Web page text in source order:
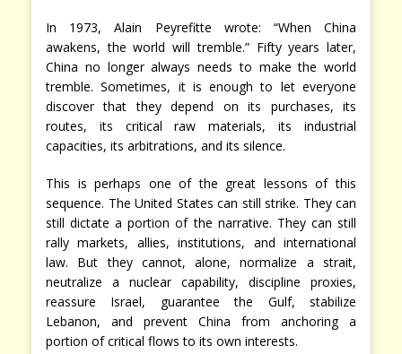
In 1973, Alain Peyrefitte wrote: “When China
awakens, the world will tremble.” Fifty years later,
China no longer always needs to make the world
tremble. Sometimes, it is enough to let everyone
discover that they depend on its purchases, its
routes, its critical raw materials, its industrial
capacities, its arbitrations, and its silence.
This is perhaps one of the great lessons of this
sequence. The United States can still strike. They can
still dictate a portion of the narrative. They can still
rally markets, allies, institutions, and international
law. But they cannot, alone, normalize a strait,
neutralize a nuclear capability, discipline proxies,
reassure Israel, guarantee the Gulf, stabilize
Lebanon, and prevent China from anchoring a
portion of critical flows to its own interests.